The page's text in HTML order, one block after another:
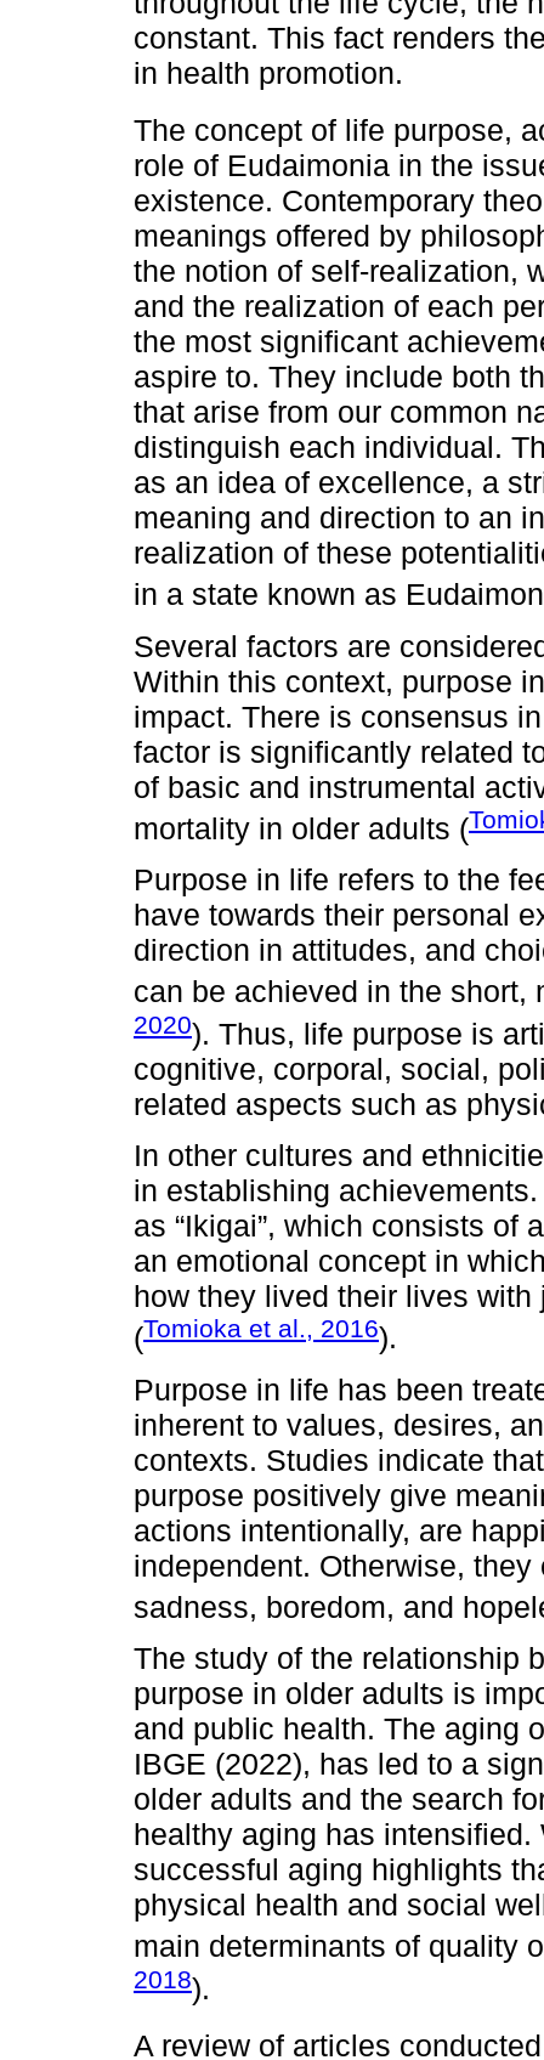
constant. This fact renders
in health promotion.
The concept of life purpose,
role of Eudaimonia in the
existence. Contemporary
meanings offered by
the notion of self-realization,
and the realization of each
the most significant
aspire to. They include both
that arise from our common
distinguish each individual.
as an idea of excellence, a
meaning and direction to an
realization of these
in a state known as
Several factors are
Within this context, purpose
impact. There is consensus
factor is significantly related
of basic and instrumental
mortality in older adults (
Purpose in life refers to the
have towards their personal
direction in attitudes, and
can be achieved in the short,
2020). Thus, life purpose is
cognitive, corporal, social,
related aspects such as
In other cultures and
in establishing
as “Ikigai”, which consists of
an emotional concept in
how they lived their lives
(Tomioka et al., 2016).
Purpose in life has been
inherent to values, desires,
contexts. Studies indicate
purpose positively give
actions intentionally, are
independent. Otherwise,
sadness, boredom, and
The study of the relationship
purpose in older adults is
and public health. The aging
IBGE (2022), has led to a
older adults and the search
healthy aging has
successful aging highlights
physical health and social
main determinants of quality
2018).
A review of articles